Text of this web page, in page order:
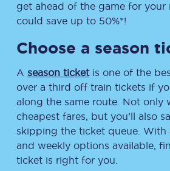
get ahead of the game for
could save up to 50%*!
Choose a season
A season ticketis one of the
over a third off train tickets if
along the same route. Not only
cheapest fares, but you’ll also
skipping the ticket queue. With
and weekly options available,
ticket is right for you.